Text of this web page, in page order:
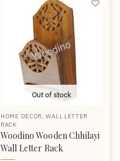
Out of stock
HOME DECOR,WALL LETTER
RACK
Woodino Wooden Chhilayi
Wall Letter Rack